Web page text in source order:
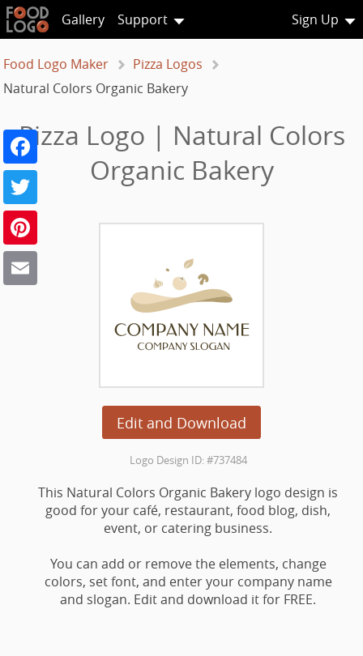
Gallery Support Sign Up
Food Logo Maker
Pizza Logos
Natural Colors Organic Bakery
Pizza Logo | Natural Colors
Organic Bakery
Edit and Download
Facebook
Logo Design ID: #737484
This Natural Colors Organic Bakery logo design is
good for your café, restaurant, food blog, dish,
event, or catering business.
You can add or remove the elements, change
colors, set font, and enter your company name
and slogan. Edit and download it for FREE.